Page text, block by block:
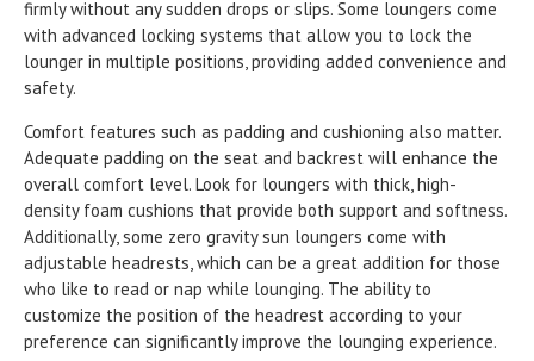
firmly without any sudden drops or slips. Some loungers come
with advanced locking systems that allow you to lock the
lounger in multiple positions, providing added convenience and
safety.
Comfort features such as padding and cushioning also matter.
Adequate padding on the seat and backrest will enhance the
overall comfort level. Look for loungers with thick, high-
density foam cushions that provide both support and softness.
Additionally, some zero gravity sun loungers come with
adjustable headrests, which can be a great addition for those
who like to read or nap while lounging. The ability to
customize the position of the headrest according to your
preference can significantly improve the lounging experience.